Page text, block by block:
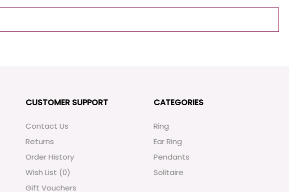
CUSTOMER SUPPORT
Contact Us
Returns
Order History
Wish List (0)
Gift Vouchers
CATEGORIES
Ring
Ear Ring
Pendants
Solitaire